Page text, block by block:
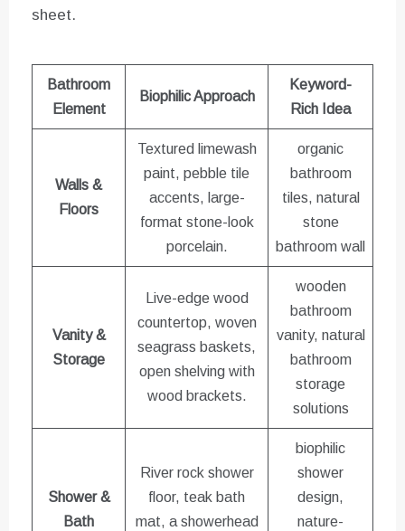
sheet.
Bathroom
Element
Biophilic Approach
Keyword-
Rich Idea
Walls &
Floors
Textured limewash
paint, pebble tile
accents, large-
format stone-look
porcelain.
organic
bathroom
tiles, natural
stone
bathroom wall
Vanity &
Storage
Live-edge wood
countertop, woven
seagrass baskets,
open shelving with
wood brackets.
wooden
bathroom
vanity, natural
bathroom
storage
solutions
Shower &
Bath
River rock shower
floor, teak bath
mat, a showerhead
biophilic
shower
design,
nature-